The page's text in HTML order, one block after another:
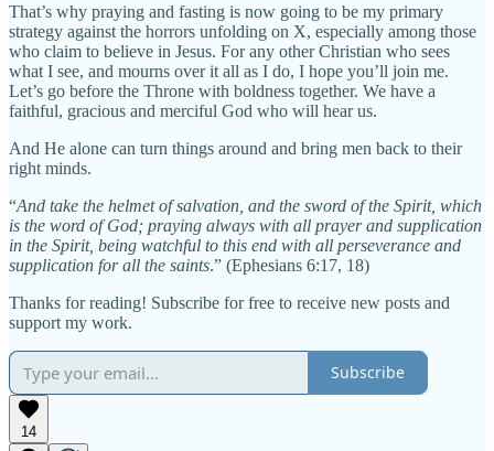
That’s why praying and fasting is now going to be my primary
strategy against the horrors unfolding on X, especially among those
who claim to believe in Jesus. For any other Christian who sees
what I see, and mourns over it all as I do, I hope you’ll join me.
Let’s go before the Throne with boldness together. We have a
faithful, gracious and merciful God who will hear us.
And He alone can turn things around and bring men back to their
right minds.
“And take the helmet of salvation, and the sword of the Spirit, which
is the word of God; praying always with all prayer and supplication
in the Spirit, being watchful to this end with all perseverance and
supplication for all the saints.” (Ephesians 6:17, 18)
Thanks for reading! Subscribe for free to receive new posts and
support my work.
Subscribe
14